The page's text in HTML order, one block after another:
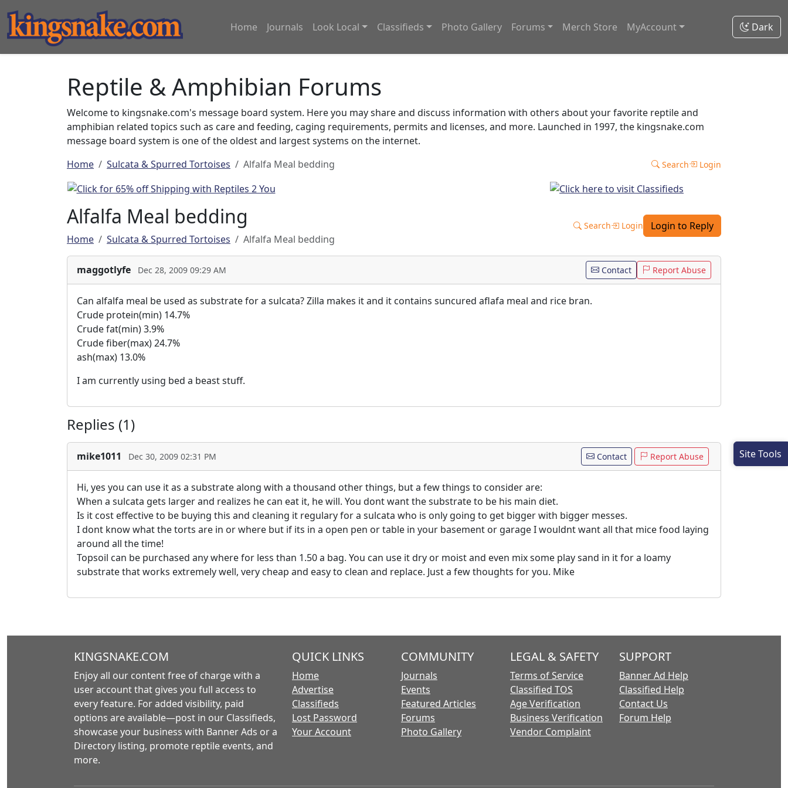
Home Journals Look Local Classifieds Photo Gallery Forums Merch Store MyAccount Dark
Reptile & Amphibian Forums
Welcome to kingsnake.com's message board system. Here you may share and discuss information with others about your favorite reptile and
amphibian related topics such as care and feeding, caging requirements, permits and licenses, and more. Launched in 1997, the kingsnake.com
message board system is one of the oldest and largest systems on the internet.
Home
Sulcata & Spurred Tortoises Alfalfa Meal bedding Search Login
Alfalfa Meal bedding
Home Sulcata & Spurred Tortoises Alfalfa Meal bedding
Search Login Login to Reply
maggotlyfe Dec 28, 2009 09:29 AM Contact Report Abuse
Can alfalfa meal be used as substrate for a sulcata? Zilla makes it and it contains suncured aflafa meal and rice bran.
Crude protein(min) 14.7%
Crude fat(min) 3.9%
Crude fiber(max) 24.7%
ash(max) 13.0%
I am currently using bed a beast stuff.
Replies (1)
mike1011 Dec 30, 2009 02:31 PM Contact Report Abuse
Hi, yes you can use it as a substrate along with a thousand other things, but a few things to consider are:
When a sulcata gets larger and realizes he can eat it, he will. You dont want the substrate to be his main diet.
Is it cost effective to be buying this and cleaning it regulary for a sulcata who is only going to get bigger with bigger messes.
I dont know what the torts are in or where but if its in a open pen or table in your basement or garage I wouldnt want all that mice food laying
around all the time!
Topsoil can be purchased any where for less than 1.50 a bag. You can use it dry or moist and even mix some play sand in it for a loamy
substrate that works extremely well, very cheap and easy to clean and replace. Just a few thoughts for you. Mike
KINGSNAKE.COM
Enjoy all our content free of charge with a
user account that gives you full access to
every feature. For added visibility, paid
options are available—post in our Classifieds,
showcase your business with Banner Ads or a
Directory listing, promote reptile events, and
more.
QUICK LINKS
Home
Advertise
Classifieds
Lost Password
Your Account
COMMUNITY
Journals
Events
Featured Articles
Forums
Photo Gallery
LEGAL & SAFETY
Terms of Service
Classified TOS
Age Verification
Business Verification
Vendor Complaint
SUPPORT
Banner Ad Help
Classified Help
Contact Us
Forum Help
Site Tools